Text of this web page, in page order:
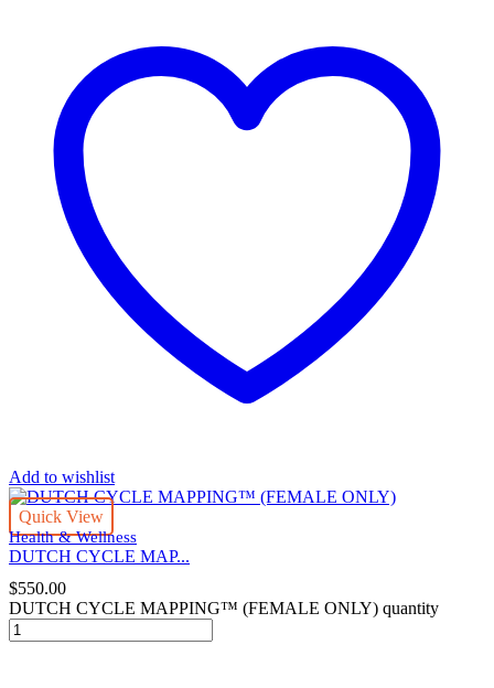
Add to wishlist
Quick View
Health & Wellness
DUTCH CYCLE MAP...
$550.00
DUTCH CYCLE MAPPING™ (FEMALE ONLY) quantity